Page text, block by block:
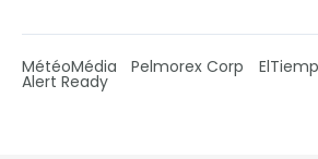
MétéoMédia Pelmorex Corp
Alert Ready